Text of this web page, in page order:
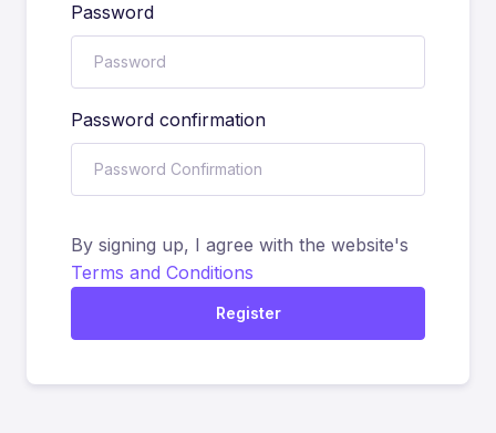
Password
Password confirmation
By signing up, I agree with the website's
Terms and Conditions
Register